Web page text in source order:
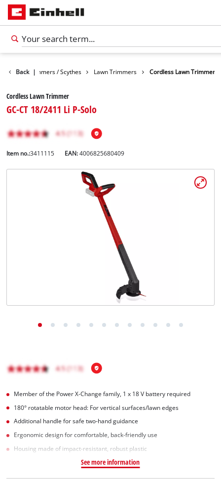
Back |
Trimmers / Scythes Lawn Trimmers Cordless Lawn Trimmer
Cordless Lawn Trimmer
GC-CT 18/2411 Li P-Solo
Item no.:3411115 EAN:4006825680409
Member of the Power X-Change family, 1 x 18 V battery required
180° rotatable motor head: For vertical surfaces/lawn edges
Additional handle for safe two-hand guidance
Ergonomic design for comfortable, back-friendly use
Housing made of impact-resistant, robust plastic
See more information